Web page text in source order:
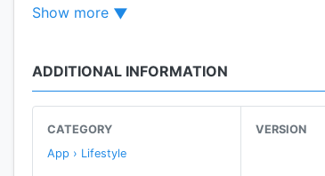
Brush up on your fundamentals or master
*Requires subscription.
PREMIUM STEP-BY-STEP VIDEO RECIPES
easily from step-to-step. *Requires
Show more
ADDITIONAL INFORMATION
CATEGORY
App › Lifestyle
VERSION